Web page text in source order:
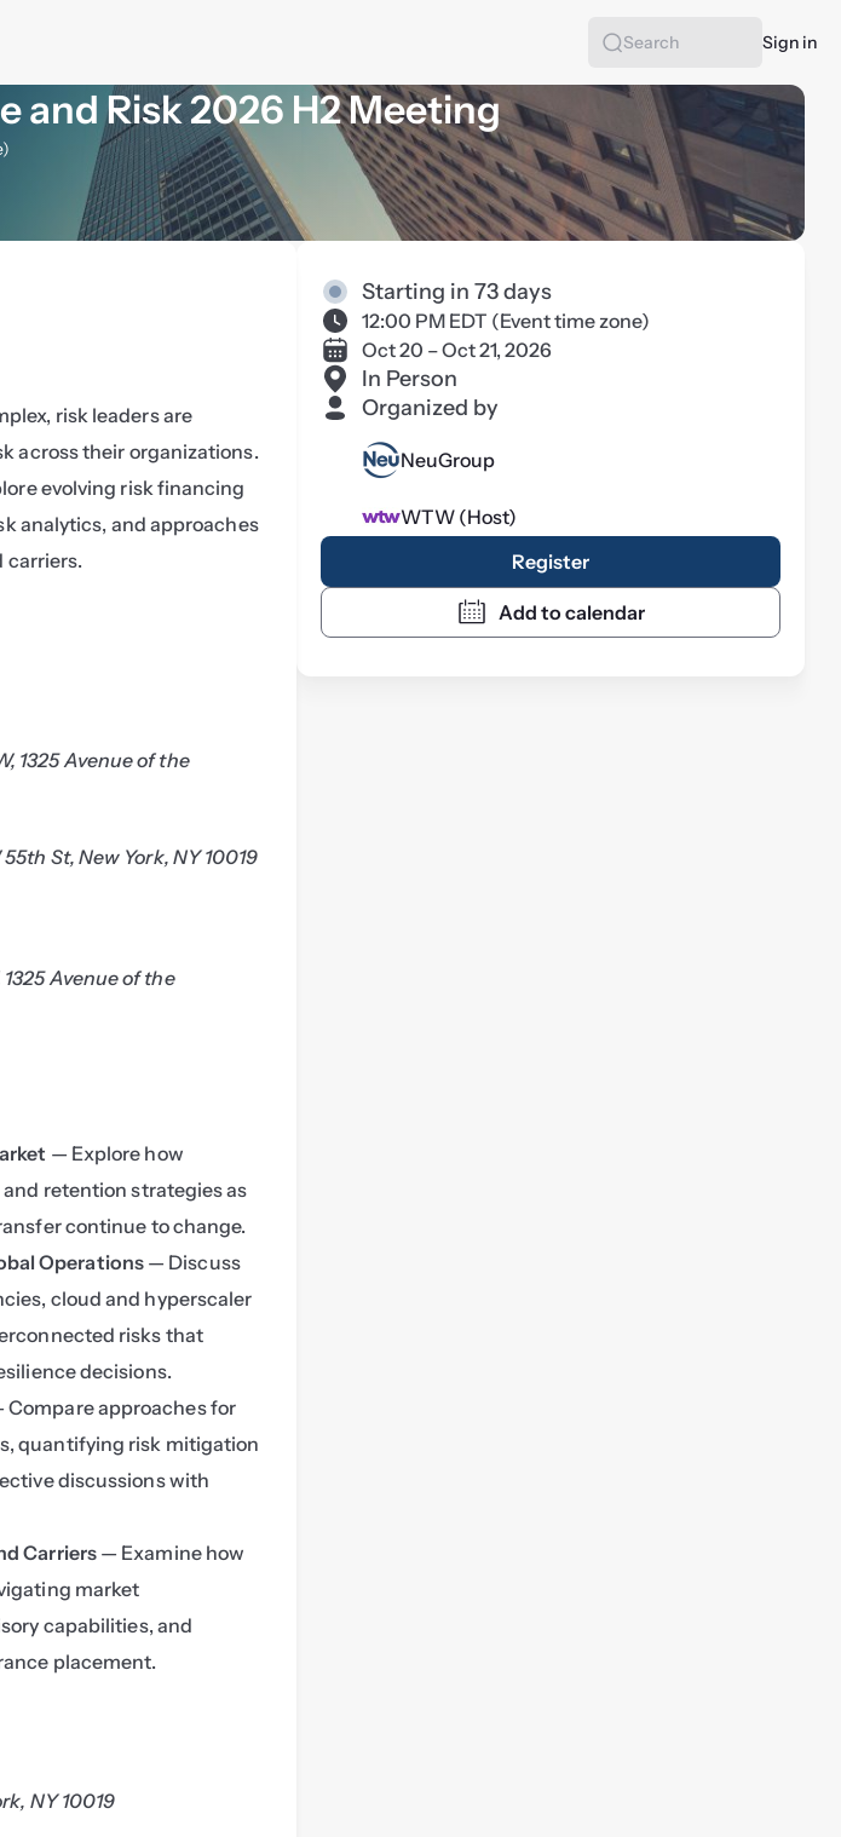
Search
Sign in
and Risk 2026 H2 Meeting
risk leaders are
across their organizations.
evolving risk financing
analytics, and approaches
carriers.
1325 Avenue of the
St, New York, NY 10019
1325 Avenue of the
— Explore how
retention strategies as
continue to change.
Operations — Discuss
cloud and hyperscaler
risks that
decisions.
Compare approaches for
quantifying risk mitigation
discussions with
Carriers — Examine how
market
capabilities, and
placement.
NY 10019
Starting in 73 days
12:00 PM EDT (Event time zone)
Oct 20 – Oct 21, 2026
In Person
Organized by
NeuGroup
WTW (Host)
Register
Add to calendar